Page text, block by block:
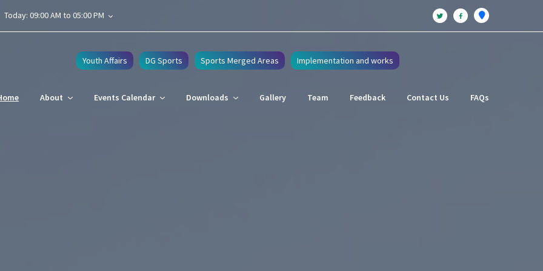
Today: 09:00 AM to 05:00 PM
Youth Affairs DG Sports Sports Merged Areas Implementation and works
About Events Calendar Downloads Gallery Team Feedback Contact Us FAQs